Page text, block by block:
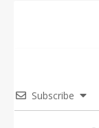
Subscribe